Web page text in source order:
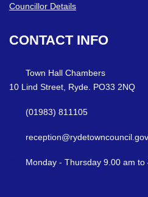
Councillor Details
CONTACT INFO
Town Hall Chambers
10 Lind Street, Ryde. PO33 2NQ
(01983) 811105
Monday - Thursday 9.00 am